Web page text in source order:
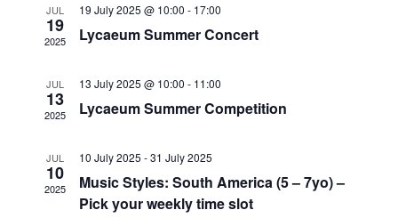
JUL
19
2025
19 July 2025 @ 10:00 - 17:00
Lycaeum Summer Concert
JUL
13
2025
13 July 2025 @ 10:00 - 11:00
Lycaeum Summer Competition
JUL
10
2025
10 July 2025 -31 July 2025
Music Styles: South America (5 – 7yo) –
Pick your weekly time slot